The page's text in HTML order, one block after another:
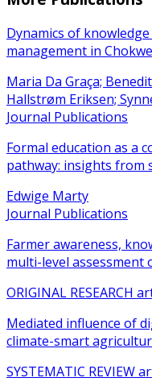
Dynamics of
management in
Maria Da Graça;
Hallstrøm Eriksen;
Journal Publications
Formal education as a
pathway: insights from
Edwige Marty
Journal Publications
Farmer awareness,
multi-level
ORIGINAL RESEARCH
Mediated influence of
climate-smart
SYSTEMATIC REVIEW